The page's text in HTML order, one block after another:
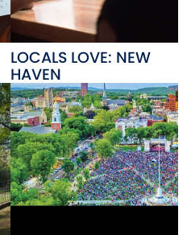
LOCALS LOVE: NEW
HAVEN